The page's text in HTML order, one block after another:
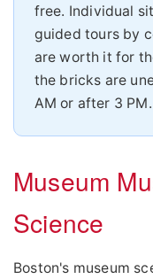
free. Individual
guided tours by
are worth it for
the bricks are
AM or after 3 PM.
Museum
Science
Boston's museum